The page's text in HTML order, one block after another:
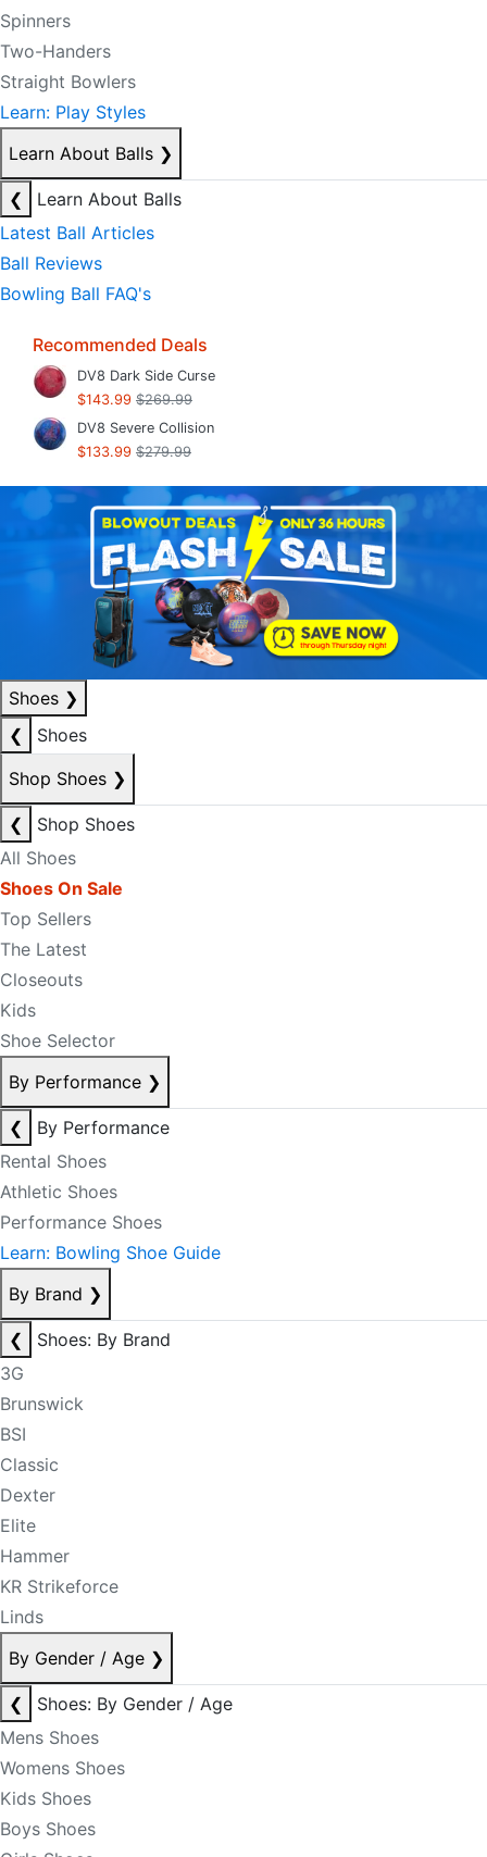
Spinners
Two-Handers
Straight Bowlers
Learn: Play Styles
Learn About Balls ❯
❮
Learn About Balls
Latest Ball Articles
Ball Reviews
Bowling Ball FAQ's
Recommended Deals
DV8 Dark Side Curse
$143.99 $269.99
DV8 Severe Collision
$133.99 $279.99
Shoes ❯
❮
Shoes
Shop Shoes ❯
❮
Shop Shoes
All Shoes
Shoes On Sale
Top Sellers
The Latest
Closeouts
Kids
Shoe Selector
By Performance ❯
❮
By Performance
Rental Shoes
Athletic Shoes
Performance Shoes
Learn: Bowling Shoe Guide
By Brand ❯
❮
Shoes: By Brand
3G
Brunswick
BSI
Classic
Dexter
Elite
Hammer
KR Strikeforce
Linds
By Gender / Age ❯
❮
Shoes: By Gender / Age
Mens Shoes
Womens Shoes
Kids Shoes
Boys Shoes